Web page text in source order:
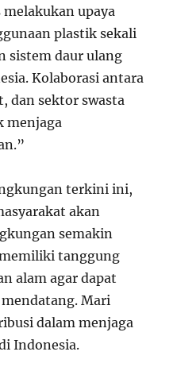
upaya
plastik sekali
sistem daur ulang
Kolaborasi antara
dan sektor swasta
menjaga
terkini ini,
akan
semakin
tanggung
alam agar dapat
Mari
dalam menjaga
Indonesia.